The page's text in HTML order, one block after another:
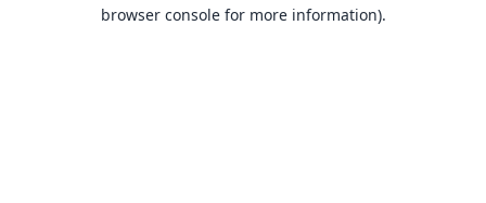
browser console for more information).